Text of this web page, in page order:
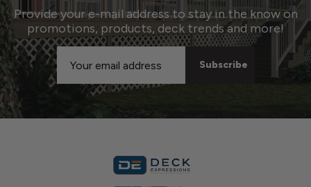
Provide your e-mail address to stay in the know on
promotions, products, deck trends and more!
Email
Address